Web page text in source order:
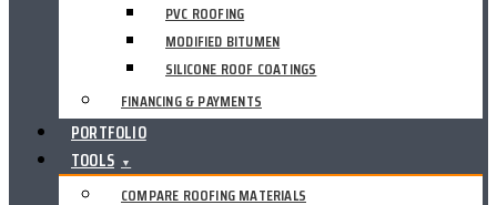
PVC ROOFING
MODIFIED BITUMEN
SILICONE ROOF COATINGS
FINANCING & PAYMENTS
PORTFOLIO
TOOLS ▼
COMPARE ROOFING MATERIALS